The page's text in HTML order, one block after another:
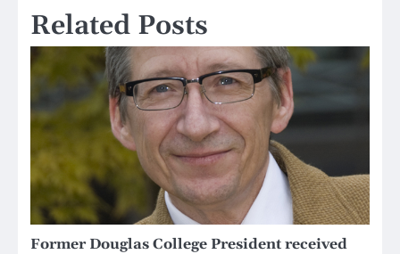
Related Posts
Former Douglas College President received